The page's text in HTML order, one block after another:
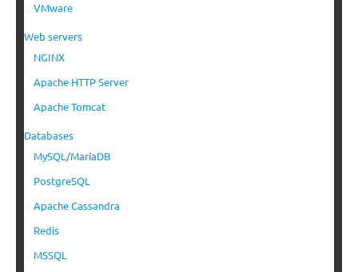
VMware
Web servers
NGINX
Apache HTTP Server
Apache Tomcat
Databases
MySQL/MariaDB
PostgreSQL
Apache Cassandra
Redis
MSSQL